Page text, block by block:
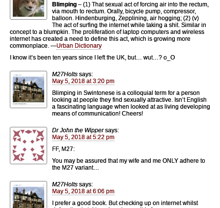
Blimping – (1) That sexual act of forcing air into the rectum,
via mouth to rectum. Orally, bicycle pump, compressor,
balloon. Hindenburging, Zepplining, air hogging; (2) (v)
The act of surfing the internet while taking a shit. Similar in
concept to a blumpkin. The proliferation of laptop computers and wireless
internet has created a need to define this act, which is growing more
commonplace. —Urban Dictionary
I know it’s been ten years since I left the UK, but… wut…? o_O
M27Holts says:
May 5, 2018 at 3:20 pm
Blimping in Swintonese is a colloquial term for a person
looking at people they find sexually attractive. Isn’t English
a fascinating language when looked at as living developing
means of communication! Cheers!
Dr John the Wipper says:
May 5, 2018 at 5:22 pm
FF, M27:
You may be assured that my wife and me ONLY adhere to
the M27 variant…
M27Holts says:
May 5, 2018 at 6:06 pm
I prefer a good book. But checking up on internet whilst